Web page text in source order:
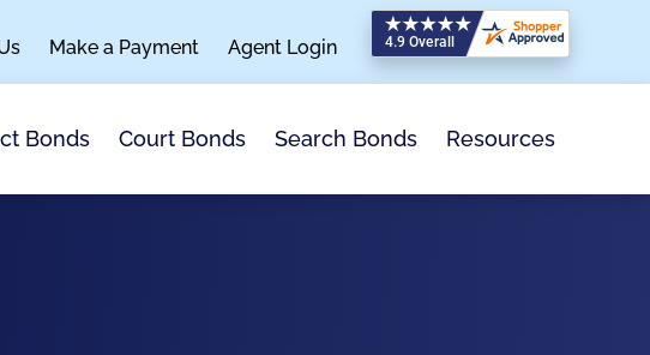
Make a Payment Agent Login
Bonds Court Bonds Search Bonds Resources